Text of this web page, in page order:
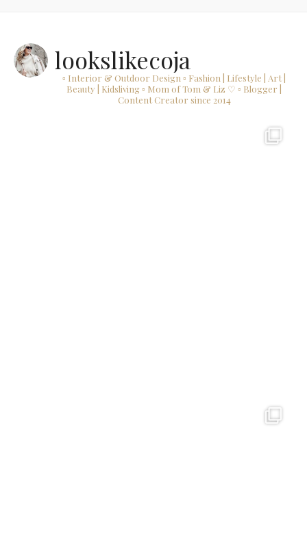
lookslikecoja
▫ Interior & Outdoor Design ▫ Fashion | Lifestyle | Art |
Beauty | Kidsliving▫ Mom of Tom & Liz ♡ ▫ Blogger |
Content Creator since 2014